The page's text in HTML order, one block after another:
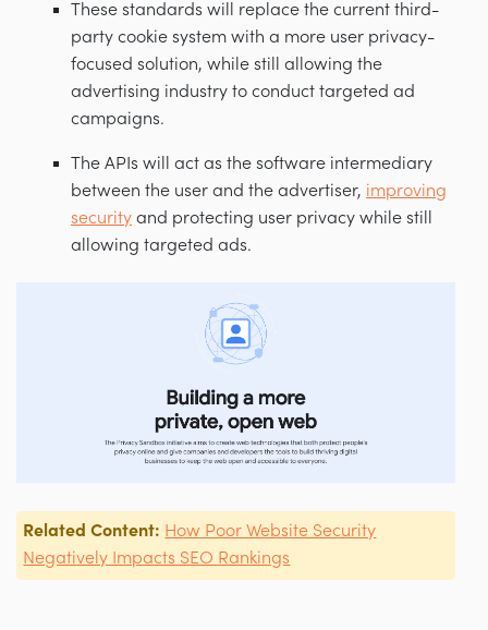
These standards will replace the current third-
party cookie system with a more user privacy-
focused solution, while still allowing the
advertising industry to conduct targeted ad
campaigns.
The APIs will act as the software intermediary
between the user and the advertiser, improving
security and protecting user privacy while still
allowing targeted ads.
Related Content: How Poor Website Security
Negatively Impacts SEO Rankings